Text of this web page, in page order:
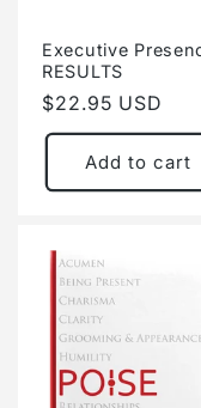
Executive
RESULTS
Regular
price
$22.95 USD
Add to cart